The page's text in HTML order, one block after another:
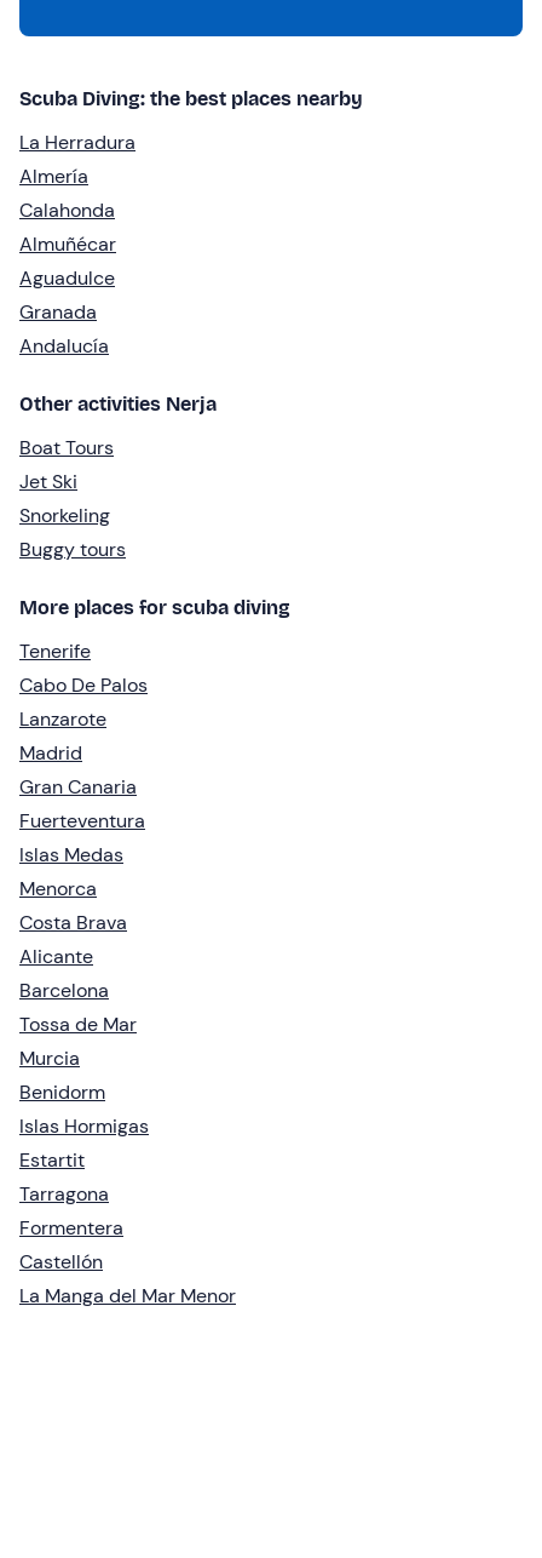
Scuba Diving: the best places nearby
La Herradura
Almería
Calahonda
Almuñécar
Aguadulce
Granada
Andalucía
Other activities Nerja
Boat Tours
Jet Ski
Snorkeling
Buggy tours
More places for scuba diving
Tenerife
Cabo De Palos
Lanzarote
Madrid
Gran Canaria
Fuerteventura
Islas Medas
Menorca
Costa Brava
Alicante
Barcelona
Tossa de Mar
Murcia
Benidorm
Islas Hormigas
Estartit
Tarragona
Formentera
Castellón
La Manga del Mar Menor